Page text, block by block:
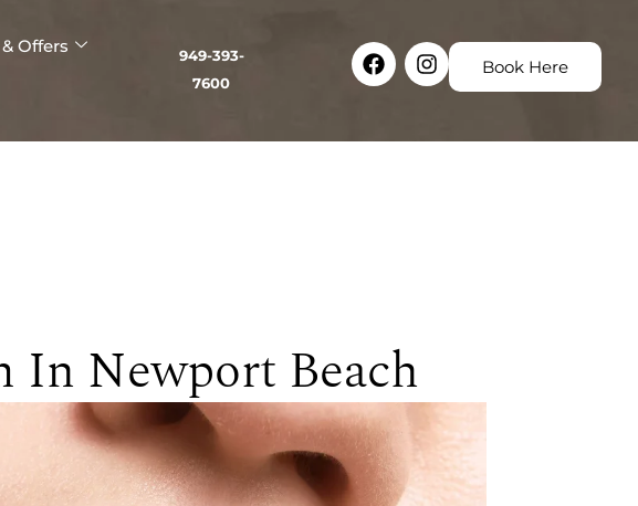
Offers
949-393-
7600
FacebookInstagram
Book Here
In Newport Beach